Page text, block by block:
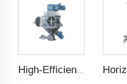
High-Efficiency Vertical Mixer